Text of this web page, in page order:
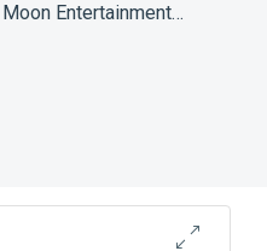
Entertainment…